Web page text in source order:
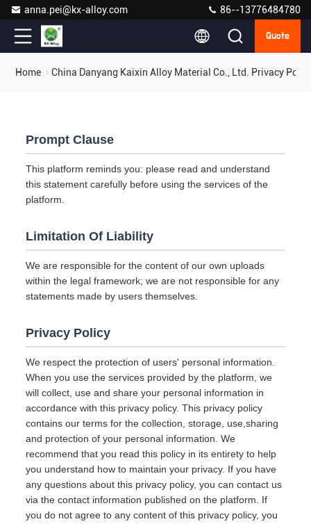
anna.pei@kx-alloy.com 86--13776484780
Quote
Home China Danyang Kaixin Alloy Material Co., Ltd. Privacy
Prompt Clause
This platform reminds you: please read and understand
this statement carefully before using the services of the
platform.
Limitation Of Liability
We are responsible for the content of our own uploads
within the legal framework; we are not responsible for any
statements made by users themselves.
Privacy Policy
We respect the protection of users' personal information.
When you use the services provided by the platform, we
will collect, use and share your personal information in
accordance with this privacy policy. This privacy policy
contains our terms for the collection, storage, use,sharing
and protection of your personal information. We
recommend that you read this policy in its entirety to help
you understand how to maintain your privacy. If you have
any questions about this privacy policy, you can contact us
via the contact information published on the platform. If
you do not agree to any content of this privacy policy, you